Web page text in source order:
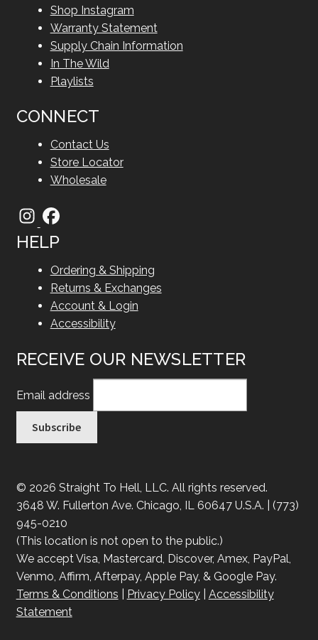
Shop Instagram
Warranty Statement
Supply Chain Information
In The Wild
Playlists
CONNECT
Contact Us
Store Locator
Wholesale
HELP
Ordering & Shipping
Returns & Exchanges
Account & Login
Accessibility
RECEIVE OUR NEWSLETTER
Email address
© 2026 Straight To Hell, LLC. All rights reserved.
3648 W. Fullerton Ave. Chicago, IL 60647 U.S.A. | (773)
945-0210
(This location is not open to the public.)
We accept Visa, Mastercard, Discover, Amex, PayPal,
Venmo, Affirm, Afterpay, Apple Pay, & Google Pay.
Terms & Conditions
Privacy Policy
Accessibility
Statement